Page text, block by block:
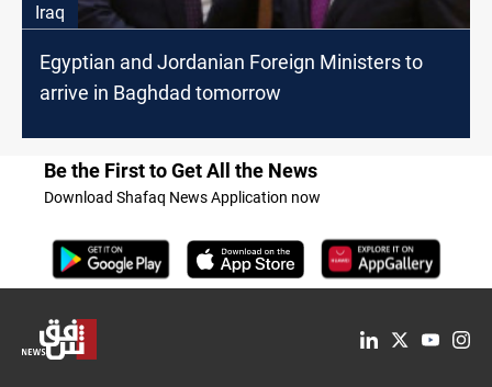
Iraq
Egyptian and Jordanian Foreign Ministers to
arrive in Baghdad tomorrow
Be the First to Get All the News
Download Shafaq News Application now